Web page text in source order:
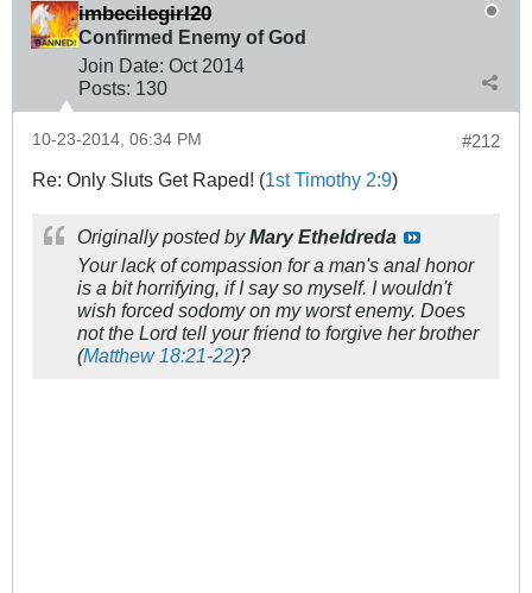
imbecilegirl20
Confirmed Enemy of God
Join Date: Oct 2014
Posts: 130
#212
10-23-2014, 06:34 PM
Re: Only Sluts Get Raped! (1st Timothy 2:9)
Originally posted byMary Etheldreda
Your lack of compassion for a man's anal honor
is a bit horrifying, if I say so myself. I wouldn't
wish forced sodomy on my worst enemy. Does
not the Lord tell your friend to forgive her brother
(Matthew 18:21-22)?